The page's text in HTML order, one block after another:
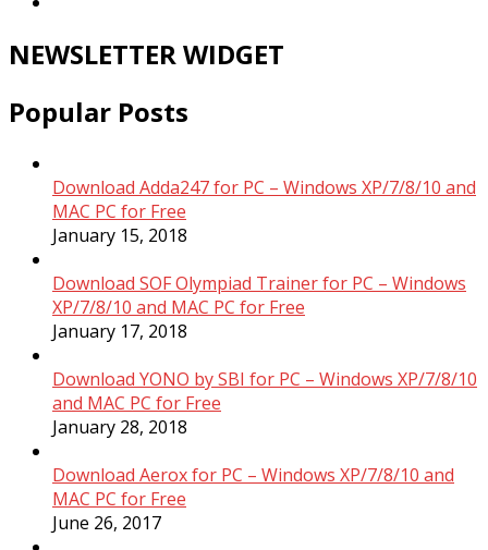
NEWSLETTER WIDGET
Popular Posts
Download Adda247 for PC – Windows XP/7/8/10 and
MAC PC for Free
January 15, 2018
Download SOF Olympiad Trainer for PC – Windows
XP/7/8/10 and MAC PC for Free
January 17, 2018
Download YONO by SBI for PC – Windows XP/7/8/10
and MAC PC for Free
January 28, 2018
Download Aerox for PC – Windows XP/7/8/10 and
MAC PC for Free
June 26, 2017